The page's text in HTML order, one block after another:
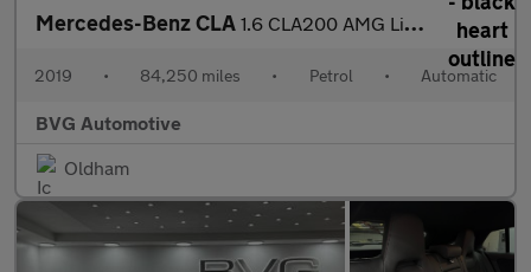
Mercedes-Benz CLA 1.6 CLA200 AMG Line Edition Shooting Brake 7G-DCT Euro 6 (s/s) 5
2019 • 84,250 miles • Petrol • Automatic
BVG Automotive
Oldham